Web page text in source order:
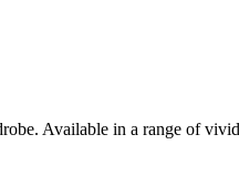
Available in a range of